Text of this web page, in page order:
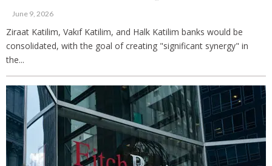
June 9, 2026
Ziraat Katilim, Vakıf Katilim, and Halk Katilim banks would be
consolidated, with the goal of creating "significant synergy" in
the...